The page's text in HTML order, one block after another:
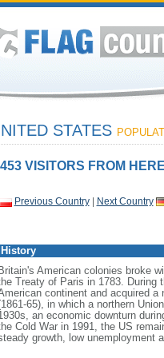
STATES
VISITORS FROM
Previous Country| Next Country
History
Britain's American colonies broke
Treaty of Paris in 1783. During
continent and acquired
65), in which a northern
an economic downturn
Cold War in 1991, the US
growth, low unemployment